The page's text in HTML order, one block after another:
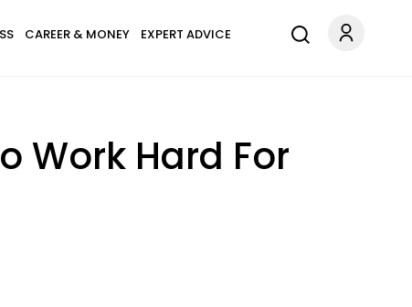
CAREER & MONEY EXPERT ADVICE
Work Hard For